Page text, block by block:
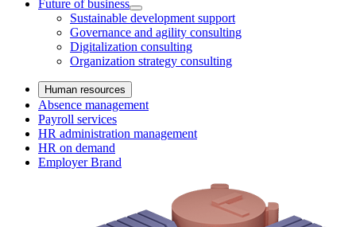
Future of business
Sustainable development support
Governance and agility consulting
Digitalization consulting
Organization strategy consulting
Human resources
Absence management
Payroll services
HR administration management
HR on demand
Employer Brand